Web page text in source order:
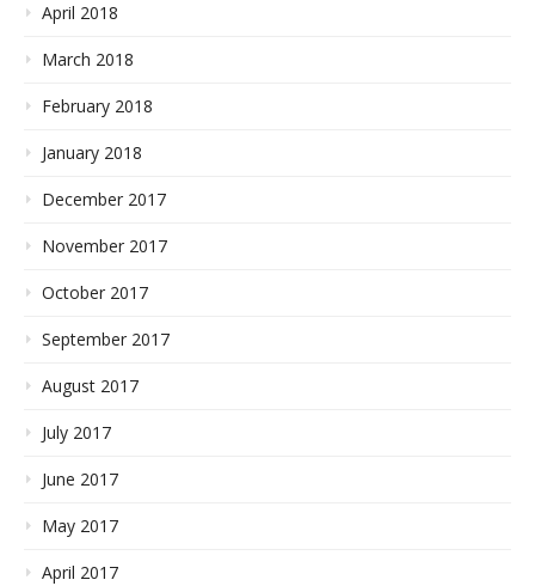
April 2018
March 2018
February 2018
January 2018
December 2017
November 2017
October 2017
September 2017
August 2017
July 2017
June 2017
May 2017
April 2017